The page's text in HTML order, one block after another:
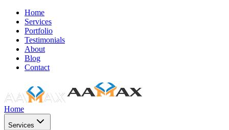
Home
Services
Portfolio
Testimonials
About
Blog
Contact
Home
Services